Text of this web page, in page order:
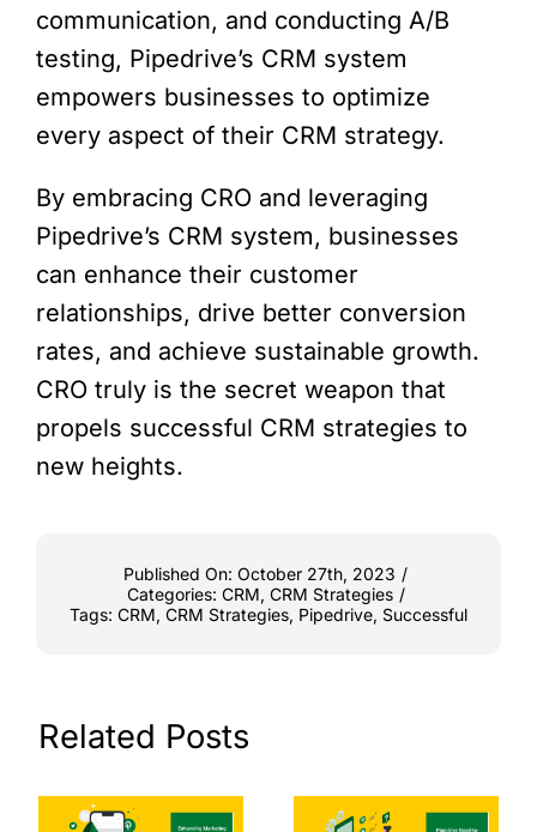
communication, and conducting A/B
testing, Pipedrive’s CRM system
empowers businesses to optimize
every aspect of their CRM strategy.
By embracing CRO and leveraging
Pipedrive’s CRM system, businesses
can enhance their customer
relationships, drive better conversion
rates, and achieve sustainable growth.
CRO truly is the secret weapon that
propels successful CRM strategies to
new heights.
Published On: October 27th, 2023 /
Categories: CRM, CRM Strategies /
Tags: CRM, CRM Strategies, Pipedrive, Successful
Related Posts